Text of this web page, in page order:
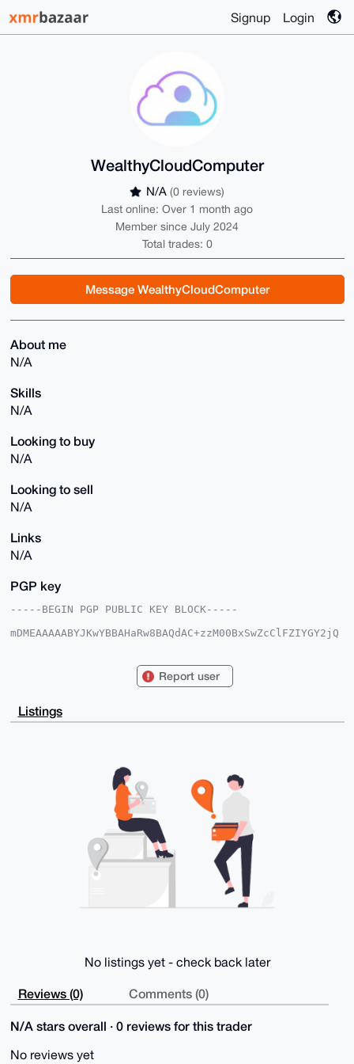
Signup Login
WealthyCloudComputer
N/A (0 reviews)
Last online: Over 1 month ago
Member since July 2024
Total trades: 0
Message WealthyCloudComputer
About me
N/A
Skills
N/A
Looking to buy
N/A
Looking to sell
N/A
Links
N/A
PGP key
-----BEGIN PGP PUBLIC KEY BLOCK-----
mDMEAAAAABYJKwYBBAHaRw8BAQdAC+zzM00BxSwZcClFZIYGY2jQ
PBYhBI1qBfpUdt7q8wFwY9NEF8oG6KP/BQIAAAAAAhsDBQsJCAcC
CwIEFgIDAQIeBwIXgAAKCRDTRBfKBuij/3oVAP9jwl0VwvI52AGy
tYF1JIpCWWhw
kjCvSCIDAQgHiHgEGBYKACAWIQSNagX6VHbe6vMBcGPTRBfKBuij
DAAKCRDTRBfKBuij/xcCAQDwdIrdM+/hDYzUe73VlNbMVfOzNG/f
MAEAppfLOcueFYPihypM1aLJnPV/Aav7rfqmFjC8B9OJvQA=
-----END PGP PUBLIC KEY BLOCK-----
Report user
Listings
No listings yet - check back later
Reviews (0) Comments (0)
N/A stars overall · 0 reviews for this trader
No reviews yet